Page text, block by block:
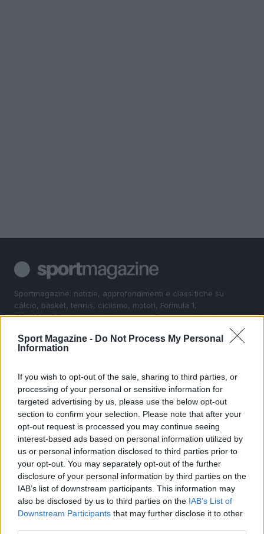
Sport Magazine - Do Not Process My Personal
Information
If you wish to opt-out of the sale, sharing to third parties, or
processing of your personal or sensitive information for
targeted advertising by us, please use the below opt-out
section to confirm your selection. Please note that after your
opt-out request is processed you may continue seeing
interest-based ads based on personal information utilized by
us or personal information disclosed to third parties prior to
your opt-out. You may separately opt-out of the further
disclosure of your personal information by third parties on the
IAB’s list of downstream participants. This information may
also be disclosed by us to third parties on the IAB’s List of
Downstream Participants that may further disclose it to other
Sportmagazine: notizie, approfondimenti e classifiche su
calcio, basket, tennis, ciclismo, motori, Formula 1,
MotoGP e Olimpiadi. Le ultime news dalle competizioni
interviste ai protagonisti e i risultati in tempo reale di tutte
le discipline che fanno emozionare gli appassionati di
SEZIONI
Calcio
Tennis
Basket
Motori
Ciclismo
Altri sport